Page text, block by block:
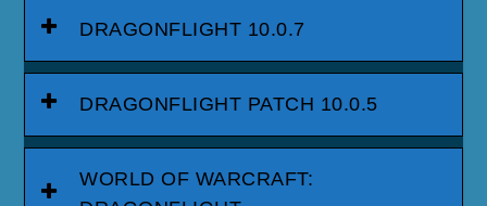
DRAGONFLIGHT 10.0.7
DRAGONFLIGHT PATCH 10.0.5
WORLD OF WARCRAFT: